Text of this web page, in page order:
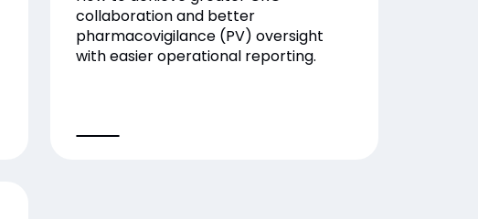
collaboration and better
pharmacovigilance (PV) oversight
with easier operational reporting.